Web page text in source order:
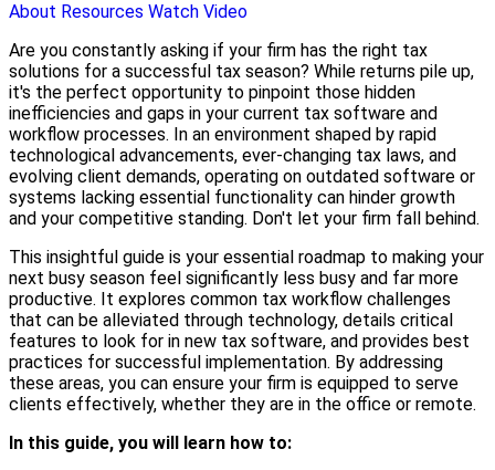
About Resources Watch Video
Are you constantly asking if your firm has the right tax
solutions for a successful tax season? While returns pile up,
it's the perfect opportunity to pinpoint those hidden
inefficiencies and gaps in your current tax software and
workflow processes. In an environment shaped by rapid
technological advancements, ever-changing tax laws, and
evolving client demands, operating on outdated software or
systems lacking essential functionality can hinder growth
and your competitive standing. Don't let your firm fall behind.
This insightful guide is your essential roadmap to making your
next busy season feel significantly less busy and far more
productive. It explores common tax workflow challenges
that can be alleviated through technology, details critical
features to look for in new tax software, and provides best
practices for successful implementation. By addressing
these areas, you can ensure your firm is equipped to serve
clients effectively, whether they are in the office or remote.
In this guide, you will learn how to: